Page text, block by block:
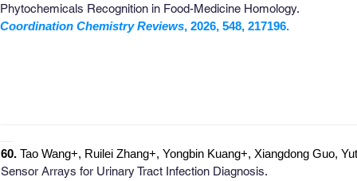
Phytochemicals Recognition in Food-Medicine Homology.
Coordination Chemistry Reviews, 2026, 548, 217196.
60. Tao Wang+, Ruilei Zhang+, Yongbin Kuang+, Xiangdong Guo,
Sensor Arrays for Urinary Tract Infection Diagnosis.